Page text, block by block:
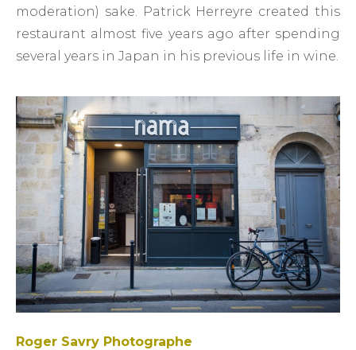
moderation) sake. Patrick Herreyre created this
restaurant almost five years ago after spending
several years in Japan in his previous life in wine.
Roger Savry Photographe